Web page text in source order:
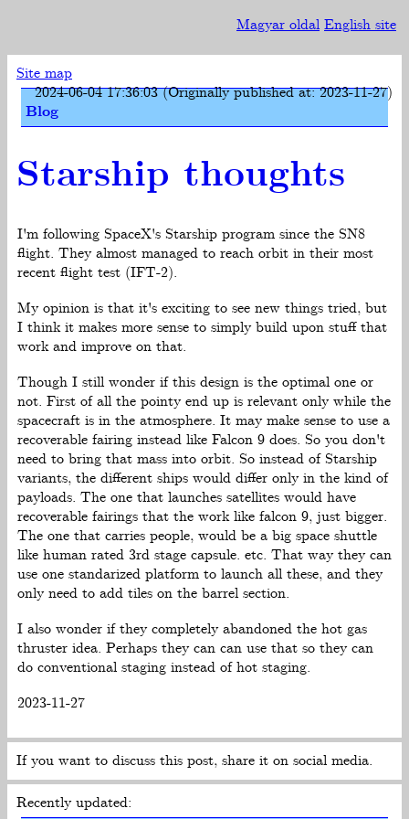
Magyar oldal English site
Site map
2024-06-04 17:36:03 (Originally published at: 2023-11-27)
Blog
Starship thoughts
I'm following SpaceX's Starship program since the SN8
flight. They almost managed to reach orbit in their most
recent flight test (IFT-2).
My opinion is that it's exciting to see new things tried, but
I think it makes more sense to simply build upon stuff that
work and improve on that.
Though I still wonder if this design is the optimal one or
not. First of all the pointy end up is relevant only while the
spacecraft is in the atmosphere. It may make sense to use a
recoverable fairing instead like Falcon 9 does. So you don't
need to bring that mass into orbit. So instead of Starship
variants, the different ships would differ only in the kind of
payloads. The one that launches satellites would have
recoverable fairings that the work like falcon 9, just bigger.
The one that carries people, would be a big space shuttle
like human rated 3rd stage capsule. etc. That way they can
use one standarized platform to launch all these, and they
only need to add tiles on the barrel section.
I also wonder if they completely abandoned the hot gas
thruster idea. Perhaps they can can use that so they can
do conventional staging instead of hot staging.
2023-11-27
If you want to discuss this post, share it on social media.
Recently updated: